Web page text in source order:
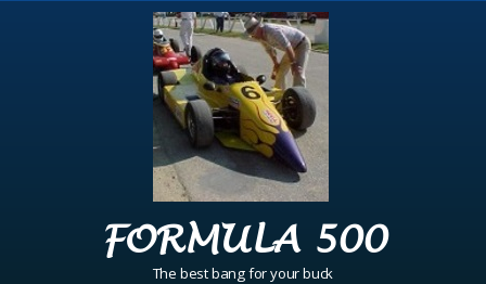
FORMULA 500
The best bang for your buck